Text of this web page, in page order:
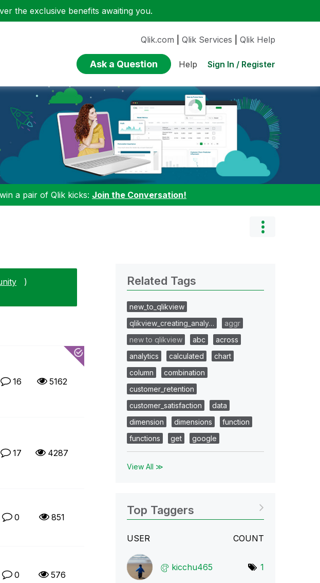
the exclusive benefits awaiting you.
Qlik.com Qlik Services Qlik Help
Ask a Question Help Sign In / Register
a pair of Qlik kicks: Join the Conversation!
)
16 5162
17 4287
0 851
0 576
Related Tags
new_to_qlikview
qlikview_creating_analy…
aggr
new to qlikview
abc
across
analytics
calculated
chart
column
combination
customer_retention
customer_satisfaction
data
dimension
dimensions
function
functions
get google
View All ≫
Top Taggers
USER COUNT
kicchu465 1